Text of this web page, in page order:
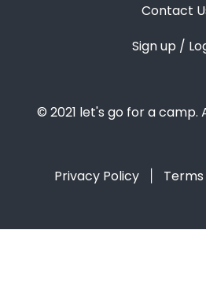
Contact
Sign up /
© 2021 let's go for a camp.
Privacy Policy